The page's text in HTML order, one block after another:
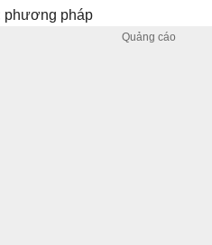
phương pháp